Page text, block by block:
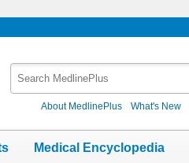
About MedlinePlus What's New
Medical Encyclopedia